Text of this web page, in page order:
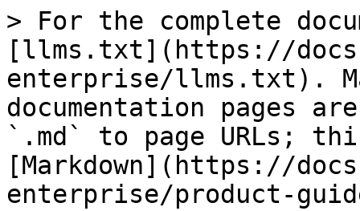
> For the complete
[llms.txt](https://
enterprise/llms.txt).
documentation pages
`.md` to page URLs;
[Markdown](https://
enterprise/product-